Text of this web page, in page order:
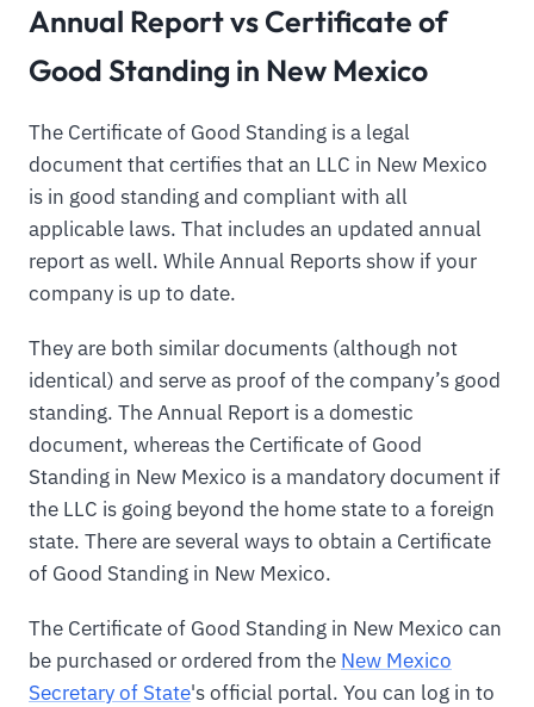
Annual Report vs Certificate of
Good Standing in New Mexico
The Certificate of Good Standing is a legal
document that certifies that an LLC in New Mexico
is in good standing and compliant with all
applicable laws. That includes an updated annual
report as well. While Annual Reports show if your
company is up to date.
They are both similar documents (although not
identical) and serve as proof of the company’s good
standing. The Annual Report is a domestic
document, whereas the Certificate of Good
Standing in New Mexico is a mandatory document if
the LLC is going beyond the home state to a foreign
state. There are several ways to obtain a Certificate
of Good Standing in New Mexico.
The Certificate of Good Standing in New Mexico can
be purchased or ordered from the New Mexico
Secretary of State's official portal. You can log in to